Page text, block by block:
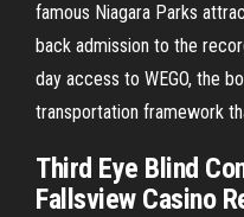
famous Niagara Parks
back admission to the
day access to WEGO, the
transportation framework
Third Eye Blind
Fallsview Casino